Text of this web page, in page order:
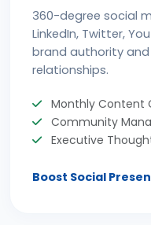
360-degree social
LinkedIn, Twitter,
brand authority
relationships.
Monthly Content
Community
Executive
Boost Social